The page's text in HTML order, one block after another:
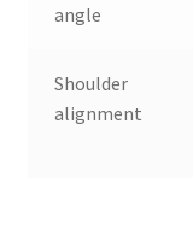
angle
Shoulder
alignment